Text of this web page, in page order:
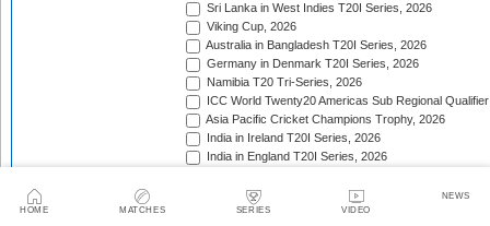
HOME MATCHES SERIES VIDEO
NEWS
Sri Lanka in West Indies T20I Series, 2026
Viking Cup, 2026
Australia in Bangladesh T20I Series, 2026
Germany in Denmark T20I Series, 2026
Namibia T20 Tri-Series, 2026
ICC World Twenty20 Americas Sub Regional
Asia Pacific Cricket Champions Trophy, 2026
India in Ireland T20I Series, 2026
India in England T20I Series, 2026
Portugal in Finland T20I Series, 2026
ICC Men's T20 World Cup Sub Regional Europe